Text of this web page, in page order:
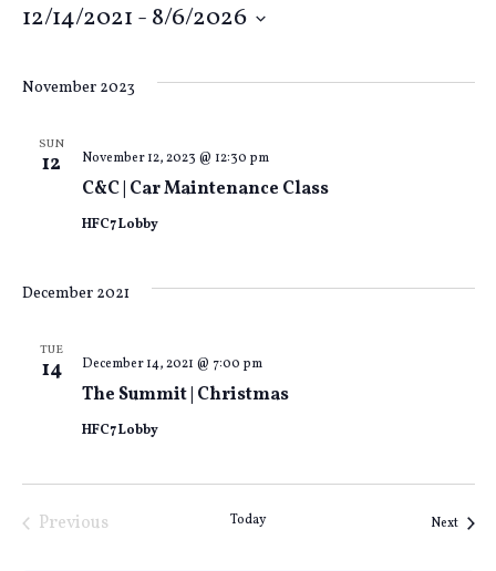
12/14/2021 - 8/6/2026
November 2023
SUN
12
C&C | Car Maintenance Class
November 12, 2023 @ 12:30 pm
HFC7 Lobby
December 2021
TUE
14
The Summit | Christmas
December 14, 2021 @ 7:00 pm
HFC7 Lobby
Previous
Today Next